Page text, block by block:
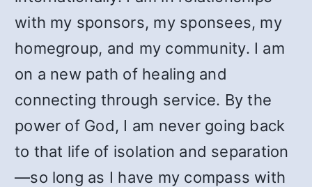
with my sponsors, my sponsees, my
homegroup, and my community. I am
on a new path of healing and
connecting through service. By the
power of God, I am never going back
to that life of isolation and separation
—so long as I have my compass with